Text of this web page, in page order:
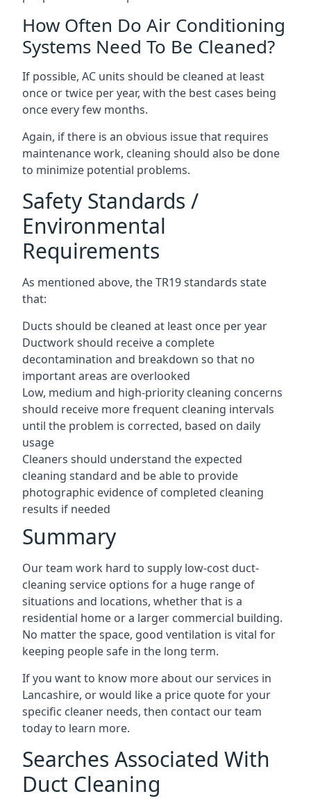
How Often Do Air Conditioning
Systems Need To Be Cleaned?
If possible, AC units should be cleaned at least
once or twice per year, with the best cases being
once every few months.
Again, if there is an obvious issue that requires
maintenance work, cleaning should also be done
to minimize potential problems.
Safety Standards /
Environmental
Requirements
As mentioned above, the TR19 standards state
that:
Ducts should be cleaned at least once per year
Ductwork should receive a complete
decontamination and breakdown so that no
important areas are overlooked
Low, medium and high-priority cleaning concerns
should receive more frequent cleaning intervals
until the problem is corrected, based on daily
usage
Cleaners should understand the expected
cleaning standard and be able to provide
photographic evidence of completed cleaning
results if needed
Summary
Our team work hard to supply low-cost duct-
cleaning service options for a huge range of
situations and locations, whether that is a
residential home or a larger commercial building.
No matter the space, good ventilation is vital for
keeping people safe in the long term.
If you want to know more about our services in
Lancashire, or would like a price quote for your
specific cleaner needs, then contact our team
today to learn more.
Searches Associated With
Duct Cleaning